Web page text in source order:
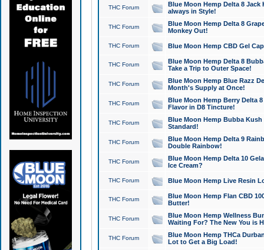
THC Forum
Blue Moon Hemp Delta 8 Jack
always in Style!
THC Forum
Blue Moon Hemp Delta 8
Monkey Out!
THC Forum Blue Moon Hemp CBD Gel
THC Forum
Blue Moon Hemp Delta 8
Take a Trip to Outer Space!
THC Forum
Blue Moon Hemp Blue Razz
Month's Supply at Once!
THC Forum
Blue Moon Hemp Berry Delta
Flavor in D8 Tincture!
THC Forum
Blue Moon Hemp Bubba
Standard!
THC Forum
Blue Moon Hemp Delta 9
Double Rainbow!
THC Forum
Blue Moon Hemp Delta 10
Ice Cream?
THC Forum Blue Moon Hemp Live Resin
THC Forum
Blue Moon Hemp Flan CBD
Butter!
THC Forum
Blue Moon Hemp Wellness
Waiting For? The New You is
THC Forum
Blue Moon Hemp THCa
Lot to Get a Big Load!